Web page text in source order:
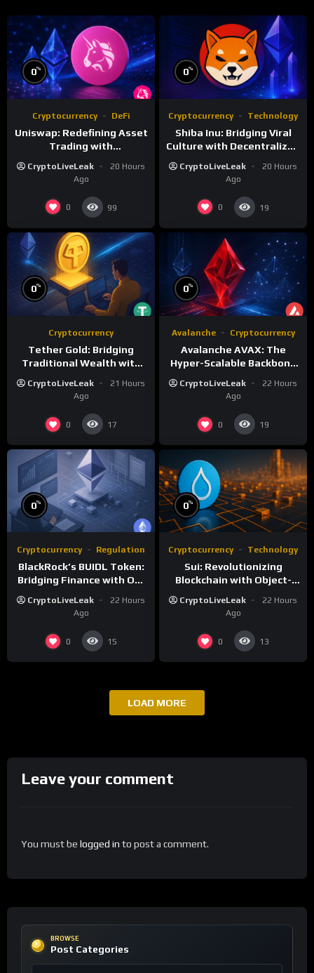
0%
Cryptocurrency DeFi
Uniswap: Redefining Asset
Trading with
CryptoLiveLeak
20 Hours
Ago
0 99
0%
Cryptocurrency Technology
Shiba Inu: Bridging Viral
Culture with Decentralized
CryptoLiveLeak
20 Hours
Ago
0 19
0%
Cryptocurrency
Tether Gold: Bridging
Traditional Wealth with
CryptoLiveLeak
21 Hours
Ago
0 17
0%
Avalanche Cryptocurrency
Avalanche AVAX: The
Hyper-Scalable Backbone
Blockchain Networks
CryptoLiveLeak
22 Hours
Ago
0 19
0%
Cryptocurrency Regulation
BlackRock’s BUIDL Token:
Bridging Finance with On-
CryptoLiveLeak
22 Hours
Ago
0 15
0%
Cryptocurrency Technology
Sui: Revolutionizing
Blockchain with Object-
Execution
CryptoLiveLeak
22 Hours
Ago
0 13
LOAD MORE
Leave your comment
You must be logged in to post a comment.
BROWSE
Post Categories